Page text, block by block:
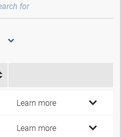
Learn more
Learn more